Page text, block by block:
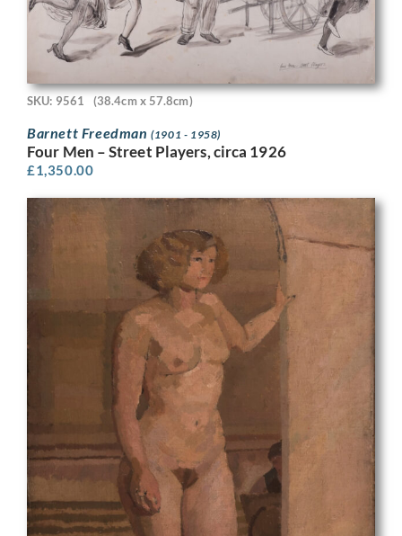
SKU: 9561 (38.4cm x 57.8cm)
Barnett Freedman(1901 - 1958)
Four Men – Street Players, circa 1926
£1,350.00